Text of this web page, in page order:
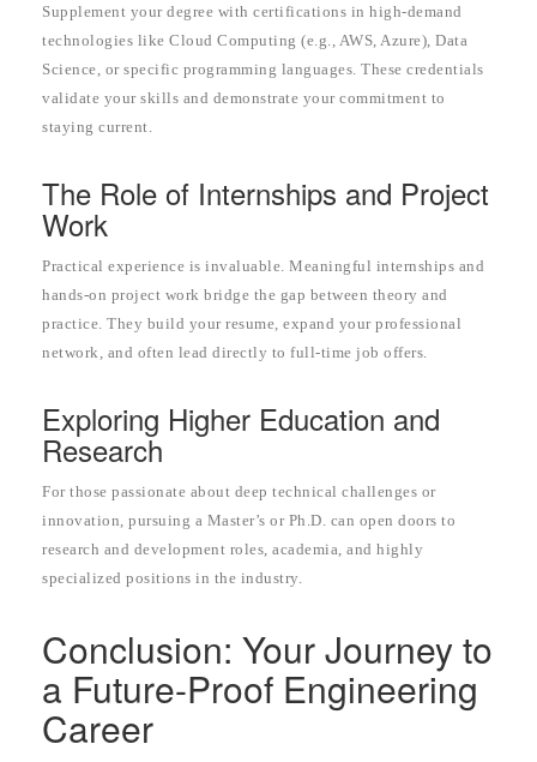
Supplement your degree with certifications in high-demand
technologies like Cloud Computing (e.g., AWS, Azure), Data
Science, or specific programming languages. These credentials
validate your skills and demonstrate your commitment to
staying current.
The Role of Internships and Project
Work
Practical experience is invaluable. Meaningful internships and
hands-on project work bridge the gap between theory and
practice. They build your resume, expand your professional
network, and often lead directly to full-time job offers.
Exploring Higher Education and
Research
For those passionate about deep technical challenges or
innovation, pursuing a Master’s or Ph.D. can open doors to
research and development roles, academia, and highly
specialized positions in the industry.
Conclusion: Your Journey to
a Future-Proof Engineering
Career